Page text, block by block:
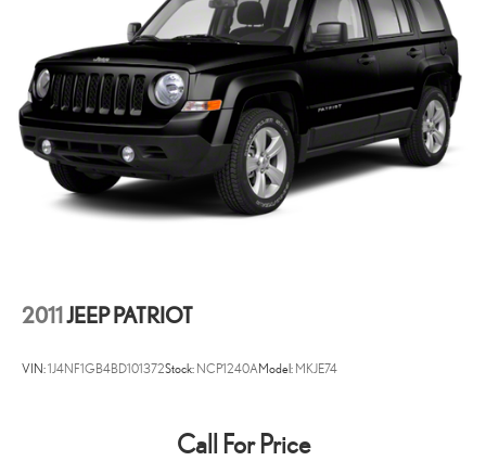
possible. That, along with the largest selection of over 3500 quality
cars, trucks, and SUVs in the tristate WV, KY, and OH area (as well as
the surrounding cities of Charleston, Huntington, and Morgantown),
has our loyal client base coming back again and again. Come to
Moses today and experience the car-buying process as it should be-
Driven By You.
2011JEEP PATRIOT
VIN:1J4NF1GB4BD101372Stock: NCP1240AModel: MKJE74
Call For Price